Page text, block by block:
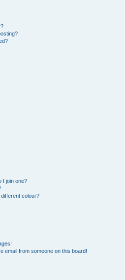
I join one?
colour?
email from someone on this board!